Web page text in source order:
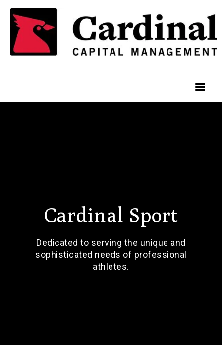
Cardinal Sport
Dedicated to serving the unique and
sophisticated needs of professional
athletes.